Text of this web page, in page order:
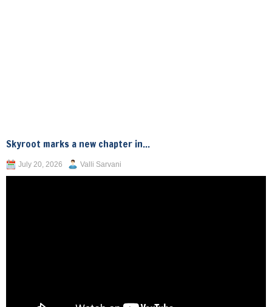
Skyroot marks a new chapter in...
July 20, 2026 Valli Sarvani